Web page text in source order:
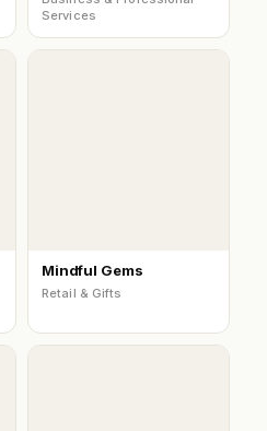
Services
Mindful Gems
Retail & Gifts